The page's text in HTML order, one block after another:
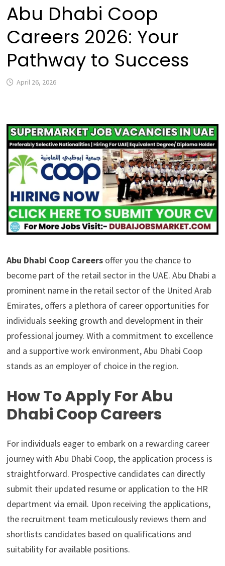
Abu Dhabi Coop
Careers 2026: Your
Pathway to Success
April 26, 2026
Abu Dhabi Coop Careers offer you the chance to
become part of the retail sector in the UAE. Abu Dhabi a
prominent name in the retail sector of the United Arab
Emirates, offers a plethora of career opportunities for
individuals seeking growth and development in their
professional journey. With a commitment to excellence
and a supportive work environment, Abu Dhabi Coop
stands as an employer of choice in the region.
How To Apply For Abu
Dhabi Coop Careers
For individuals eager to embark on a rewarding career
journey with Abu Dhabi Coop, the application process is
straightforward. Prospective candidates can directly
submit their updated resume or application to the HR
department via email. Upon receiving the applications,
the recruitment team meticulously reviews them and
shortlists candidates based on qualifications and
suitability for available positions.